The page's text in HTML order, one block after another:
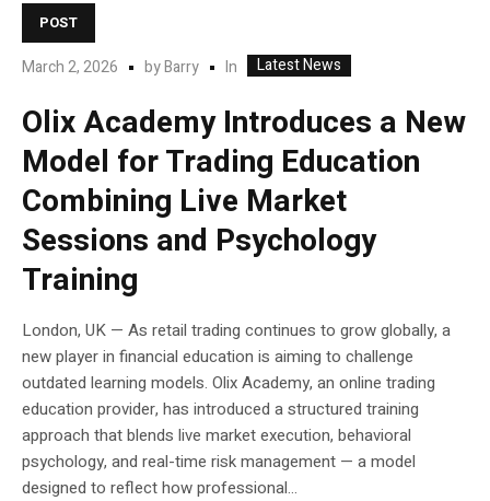
POST
March 2, 2026 byBarry In Latest News
Olix Academy Introduces a New
Model for Trading Education
Combining Live Market
Sessions and Psychology
Training
London, UK — As retail trading continues to grow globally, a
new player in financial education is aiming to challenge
outdated learning models. Olix Academy, an online trading
education provider, has introduced a structured training
approach that blends live market execution, behavioral
psychology, and real-time risk management — a model
designed to reflect how professional...